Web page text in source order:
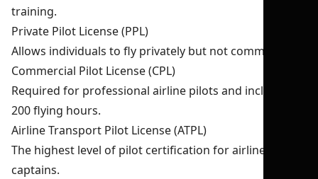
training.
Private Pilot License (PPL)
Allows individuals to fly privately but not commercially.
Commercial Pilot License (CPL)
Required for professional airline pilots and includes
200 flying hours.
Airline Transport Pilot License (ATPL)
The highest level of pilot certification for airline
captains.